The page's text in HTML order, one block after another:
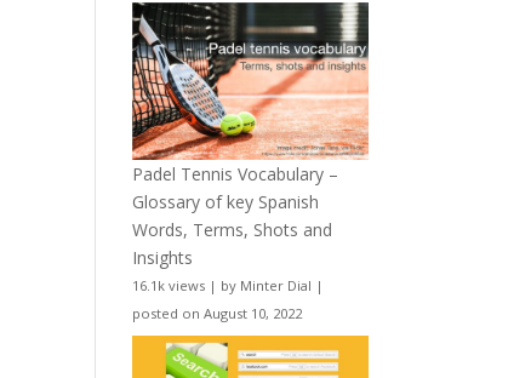
Padel Tennis Vocabulary –
Glossary of key Spanish
Words, Terms, Shots and
Insights
16.1k views | by Minter Dial |
posted on August 10, 2022